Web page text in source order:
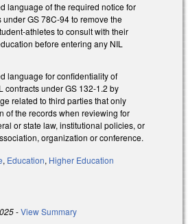
language of the required notice for
under GS 78C-94 to remove the
athletes to consult with their
before entering any NIL
language for confidentiality of
contracts under GS 132-1.2 by
related to third parties that only
of the records when reviewing for
or state law, institutional policies, or
organization or conference.
, Education, Higher Education
-View Summary